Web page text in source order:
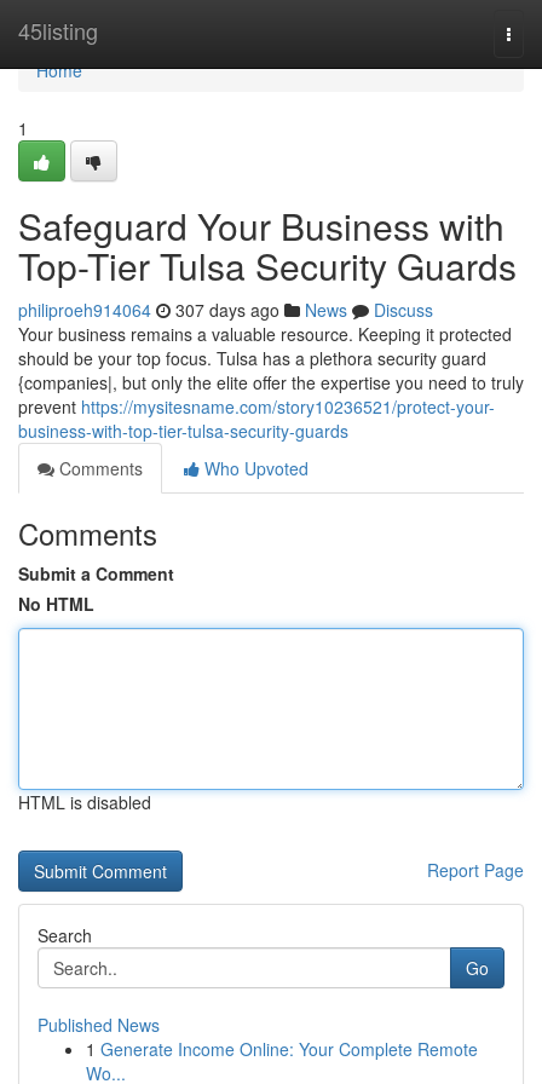
45listing
Home
Home
1
Safeguard Your Business with
Top-Tier Tulsa Security Guards
philiproeh914064 307 days ago News
Discuss
Your business remains a valuable resource. Keeping it protected
should be your top focus. Tulsa has a plethora security guard
{companies|, but only the elite offer the expertise you need to truly
prevent https://mysitesname.com/story10236521/protect-your-
business-with-top-tier-tulsa-security-guards
Comments
Who Upvoted
Comments
Submit a Comment
No HTML
HTML is disabled
Report Page
Search
Go
Published News
1 Generate Income Online: Your Complete Remote
Wo...